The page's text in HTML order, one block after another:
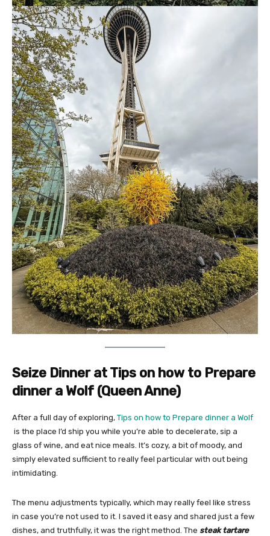
Seize Dinner at Tips on how to Prepare
dinner a Wolf (Queen Anne)
After a full day of exploring, Tips on how to Prepare dinner a Wolf
is the place I’d ship you while you’re able to decelerate, sip a
glass of wine, and eat nice meals. It’s cozy, a bit of moody, and
simply elevated sufficient to really feel particular with out being
intimidating.
The menu adjustments typically, which may really feel like stress
in case you’re not used to it. I saved it easy and shared just a few
dishes, and truthfully, it was the right method. The steak tartare